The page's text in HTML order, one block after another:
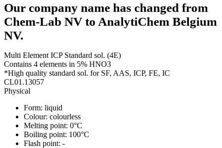
Our company name has changed from
Chem-Lab NV to AnalytiChem Belgium
NV.
Multi Element ICP Standard sol. (4E)
Contains 4 elements in 5% HNO3
*High quality standard sol. for SF, AAS, ICP, FE, IC
CL01.13057
Physical
Form: liquid
Colour: colourless
Melting point: 0°C
Boiling point: 100°C
Flash point: -